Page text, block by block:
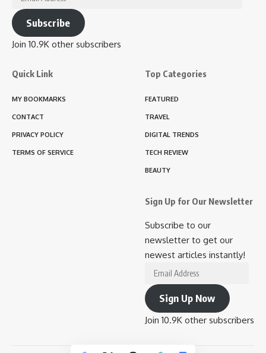
Address
Subscribe
Join 10.9K other subscribers
Quick Link
MY BOOKMARKS
CONTACT
PRIVACY POLICY
TERMS OF SERVICE
Top Categories
FEATURED
TRAVEL
DIGITAL TRENDS
TECH REVIEW
BEAUTY
Sign Up for Our Newsletter
Subscribe to our
newsletter to get our
newest articles instantly!
Email
Address
Sign Up Now
Join 10.9K other subscribers